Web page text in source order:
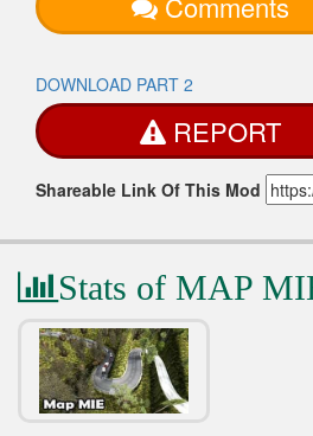
DOWNLOAD PART 2
REPORT
Shareable Link Of This Mod
Stats of MAP